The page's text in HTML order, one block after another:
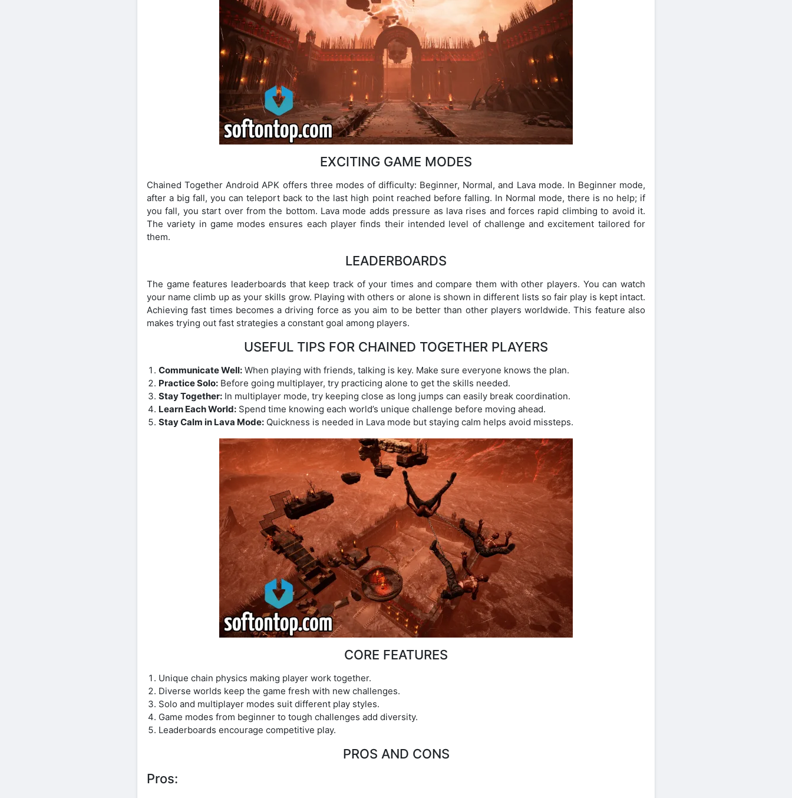
EXCITING GAME MODES
Chained Together Android APK offers three modes of difficulty: Beginner, Normal, and Lava mode. In Beginner mode,
after a big fall, you can teleport back to the last high point reached before falling. In Normal mode, there is no help; if
you fall, you start over from the bottom. Lava mode adds pressure as lava rises and forces rapid climbing to avoid it.
The variety in game modes ensures each player finds their intended level of challenge and excitement tailored for
them.
LEADERBOARDS
The game features leaderboards that keep track of your times and compare them with other players. You can watch
your name climb up as your skills grow. Playing with others or alone is shown in different lists so fair play is kept intact.
Achieving fast times becomes a driving force as you aim to be better than other players worldwide. This feature also
makes trying out fast strategies a constant goal among players.
USEFUL TIPS FOR CHAINED TOGETHER PLAYERS
Communicate Well: When playing with friends, talking is key. Make sure everyone knows the plan.
Practice Solo: Before going multiplayer, try practicing alone to get the skills needed.
Stay Together: In multiplayer mode, try keeping close as long jumps can easily break coordination.
Learn Each World: Spend time knowing each world’s unique challenge before moving ahead.
Stay Calm in Lava Mode: Quickness is needed in Lava mode but staying calm helps avoid missteps.
CORE FEATURES
Unique chain physics making player work together.
Diverse worlds keep the game fresh with new challenges.
Solo and multiplayer modes suit different play styles.
Game modes from beginner to tough challenges add diversity.
Leaderboards encourage competitive play.
PROS AND CONS
Pros: